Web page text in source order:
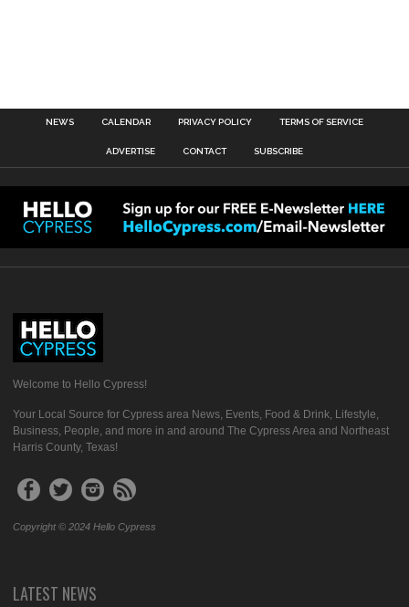
NEWS CALENDAR PRIVACY POLICY TERMS OF SERVICE
ADVERTISE CONTACT SUBSCRIBE
Welcome to Hello Cypress!
Your Local Source for Cypress area News, Events, Food & Drink, Lifestyle,
Business, People, and more in and around The Cypress Area and Northeast
Harris County, Texas!
Copyright © 2024 Hello Cypress
LATEST NEWS